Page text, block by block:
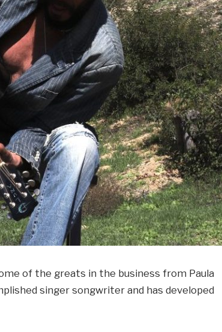
of the greats in the business from Paula
singer songwriter and has developed